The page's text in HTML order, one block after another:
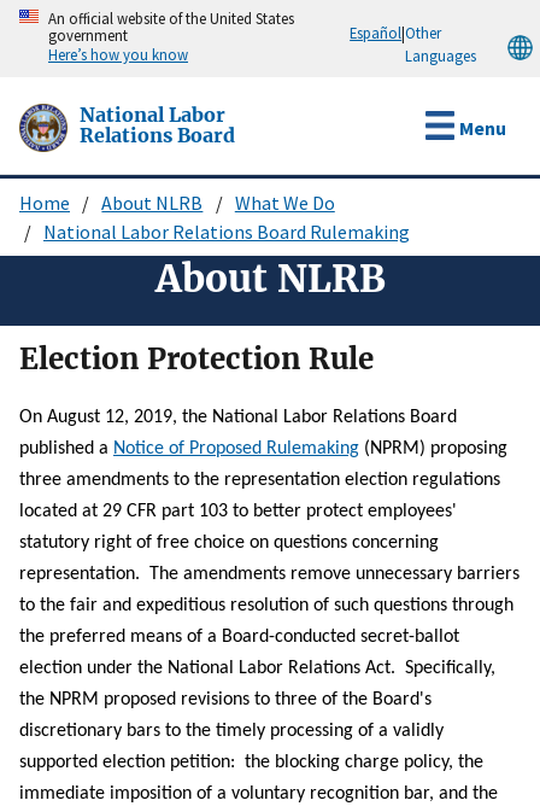
Skip
content
An official website of the United States
government
Here’s how you know
Español|Other
Languages
National Labor
Relations Board
Menu
Breadcrumb
Home About NLRB
What We Do
National Labor Relations Board Rulemaking
About NLRB
Election Protection Rule
On August 12, 2019, the National Labor Relations Board
published a Notice of Proposed Rulemaking (NPRM) proposing
three amendments to the representation election regulations
located at 29 CFR part 103 to better protect employees'
statutory right of free choice on questions concerning
representation. The amendments remove unnecessary barriers
to the fair and expeditious resolution of such questions through
the preferred means of a Board-conducted secret-ballot
election under the National Labor Relations Act. Specifically,
the NPRM proposed revisions to three of the Board's
discretionary bars to the timely processing of a validly
supported election petition: the blocking charge policy, the
immediate imposition of a voluntary recognition bar, and the